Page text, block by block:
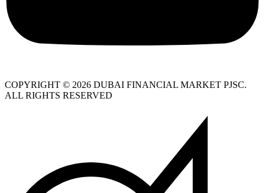
COPYRIGHT © 2026 DUBAI FINANCIAL MARKET PJSC.
ALL RIGHTS RESERVED